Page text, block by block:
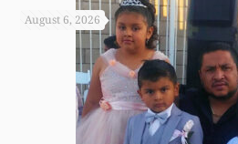
August 6, 2026